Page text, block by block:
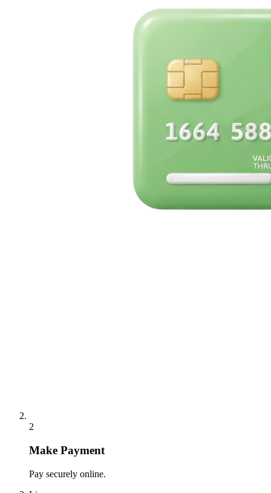
2
Make Payment
Pay securely online.